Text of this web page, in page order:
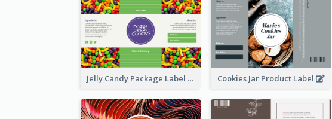
Jelly Candy Package Label Cookies Jar Product Label